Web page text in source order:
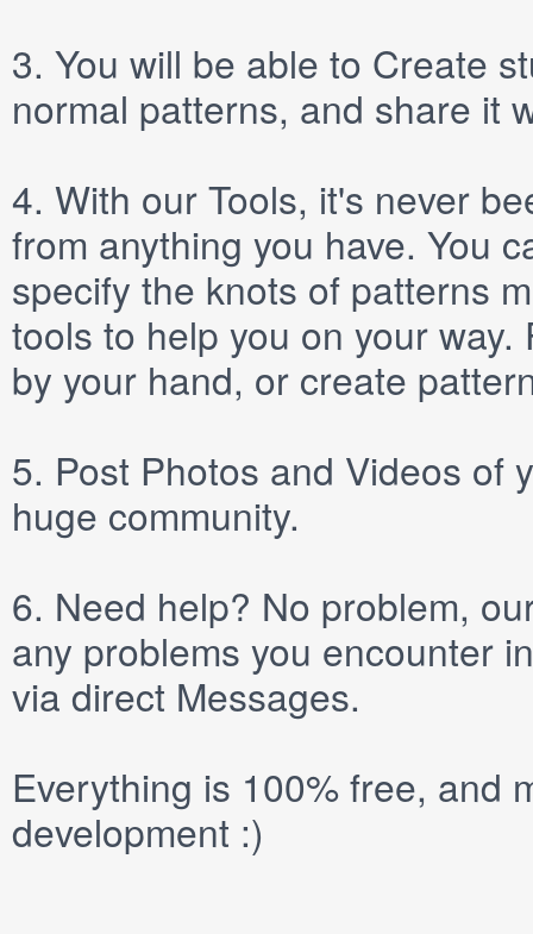
3. You will be able to Create
normal patterns, and share it
4. With our Tools, it's never
from anything you have. You
specify the knots of patterns
tools to help you on your
by your hand, or create
5. Post Photos and Videos of
huge community.
6. Need help? No problem,
any problems you encounter
via direct Messages.
Everything is 100% free, and
development :)